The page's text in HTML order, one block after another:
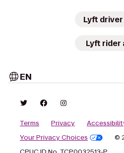
Lyft driver
Lyft rider
EN
Terms Privacy
Your Privacy Choices
©